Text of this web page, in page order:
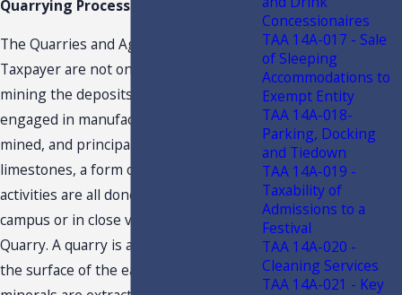
Quarrying Process
The Quarries and Aggregate plants of
Taxpayer are not only engaged in
mining the deposits, but are also
engaged in manufacturing the rocks
mined, and principally producing
limestones, a form of Aggregate. These
activities are all done on the same
campus or in close vicinity of the
Quarry. A quarry is any such working on
the surface of the earth where
Concessionaires
TAA 14A-017 - Sale
of Sleeping
Accommodations to
Exempt Entity
TAA 14A-018-
Parking, Docking
and Tiedown
TAA 14A-019 -
Taxability of
Admissions to a
Festival
TAA 14A-020 -
Cleaning Services
TAA 14A-021 - Key